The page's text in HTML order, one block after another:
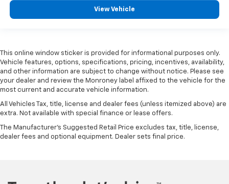
View Vehicle
This online window sticker is provided for informational purposes only.
Vehicle features, options, specifications, pricing, incentives, availability,
and other information are subject to change without notice. Please see
your dealer and review the Monroney label affixed to the vehicle for the
most current and accurate vehicle information.
All Vehicles Tax, title, license and dealer fees (unless itemized above) are
extra. Not available with special finance or lease offers.
The Manufacturer's Suggested Retail Price excludes tax, title, license,
dealer fees and optional equipment. Dealer sets final price.